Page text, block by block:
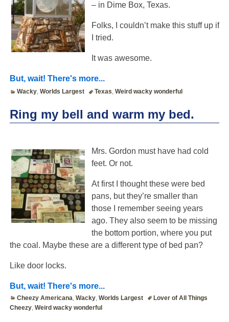
– in Dime Box, Texas.
Folks, I couldn’t make this stuff up if
I tried.
It was awesome.
But, wait! There's more...
Wacky,Worlds Largest Texas,Weird wacky wonderful
Ring my bell and warm my bed.
Mrs. Gordon must have had cold
feet. Or not.
At first I thought these were bed
pans, but they’re smaller than
those I remember seeing years
ago. They also seem to be missing
the bottom portion, where you put
the coal. Maybe these are a different type of bed pan?
Like door locks.
But, wait! There's more...
Cheezy Americana ,Wacky ,Worlds Largest
Lover of All Things
Cheezy, Weird wacky wonderful